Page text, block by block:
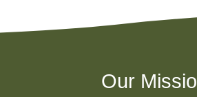
Our